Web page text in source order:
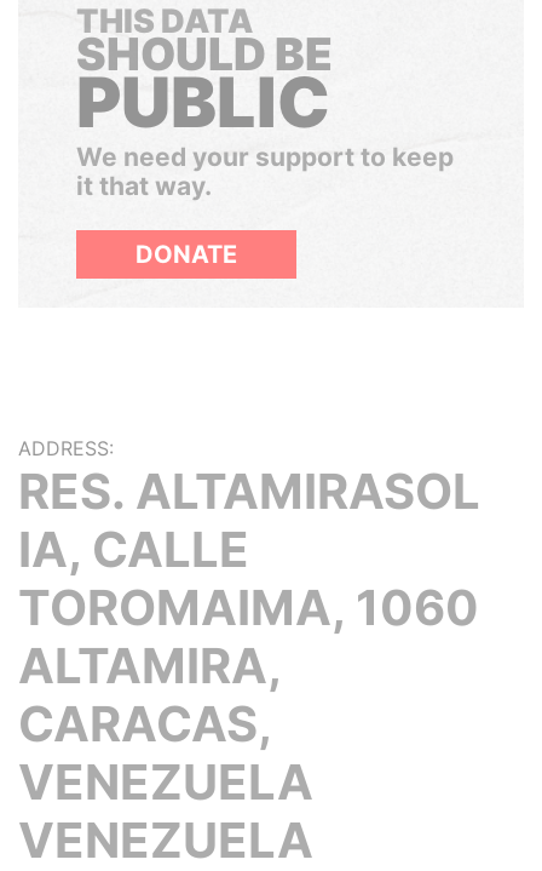
THIS DATA
SHOULD BE
PUBLIC
We need your support to keep
it that way.
DONATE
ADDRESS:
RES. ALTAMIRASOL
IA, CALLE
TOROMAIMA, 1060
ALTAMIRA,
CARACAS,
VENEZUELA
VENEZUELA